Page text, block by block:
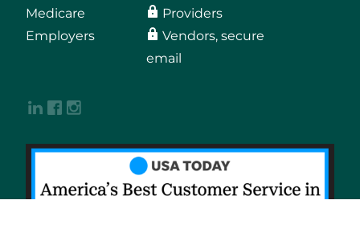
Medicare
Employers
Providers
Vendors, secure
email